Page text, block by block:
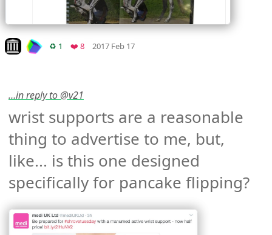
Look on archive.org
♻️ 1 Retweets
❤️ 8Favorites
2017 Feb 17
…in reply to @v21
wrist supports are a reasonable
thing to advertise to me, but,
like... is this one designed
specifically for pancake flipping?